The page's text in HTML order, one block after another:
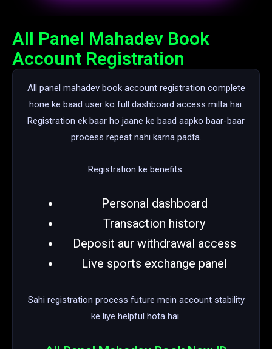
All Panel Mahadev Book
Account Registration
All panel mahadev book account registration complete
hone ke baad user ko full dashboard access milta hai.
Registration ek baar ho jaane ke baad aapko baar-baar
process repeat nahi karna padta.
Registration ke benefits:
Personal dashboard
Transaction history
Deposit aur withdrawal access
Live sports exchange panel
Sahi registration process future mein account stability
ke liye helpful hota hai.